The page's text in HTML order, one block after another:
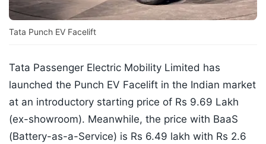
Tata Punch EV Facelift
Tata Passenger Electric Mobility Limited has
launched the Punch EV Facelift in the Indian market
at an introductory starting price of Rs 9.69 Lakh
(ex-showroom). Meanwhile, the price with BaaS
(Battery-as-a-Service) is Rs 6.49 lakh with Rs 2.6